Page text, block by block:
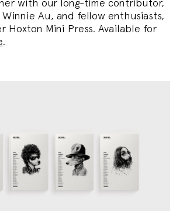
with our long-time contributor,
Au, and fellow enthusiasts,
Hoxton Mini Press. Available for
.